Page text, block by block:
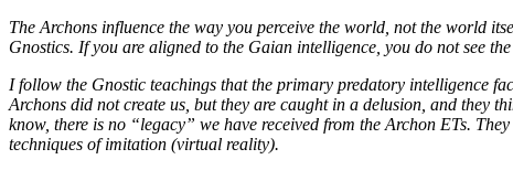
The Archons influence the way you perceive the world, not the world
Gnostics. If you are aligned to the Gaian intelligence, you do not see
I follow the Gnostic teachings that the primary predatory intelligence
Archons did not create us, but they are caught in a delusion, and they
know, there is no “legacy” we have received from the Archon ETs.
techniques of imitation (virtual reality).